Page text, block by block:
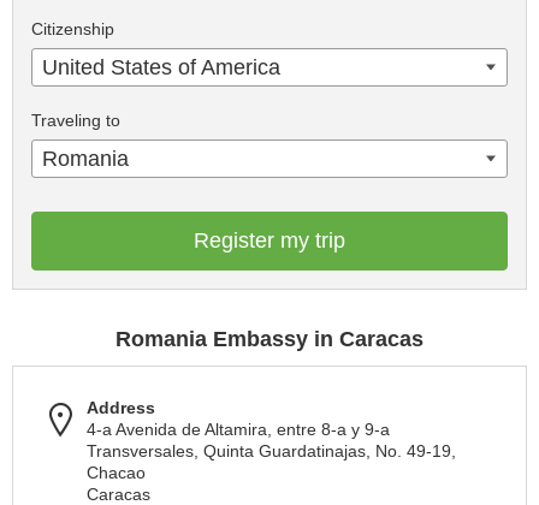
Citizenship
United States of America
Traveling to
Romania
Register my trip
Romania Embassy in Caracas
Address
4-a Avenida de Altamira, entre 8-a y 9-a
Transversales, Quinta Guardatinajas, No. 49-19,
Chacao
Caracas